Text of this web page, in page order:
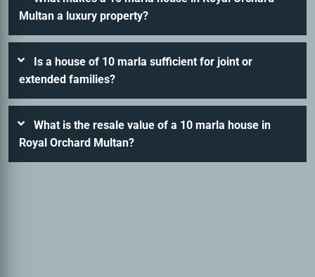
Multan a luxury property?
Is a house of 10 marla sufficient for joint or
extended families?
What is the resale value of a 10 marla house in
Royal Orchard Multan?